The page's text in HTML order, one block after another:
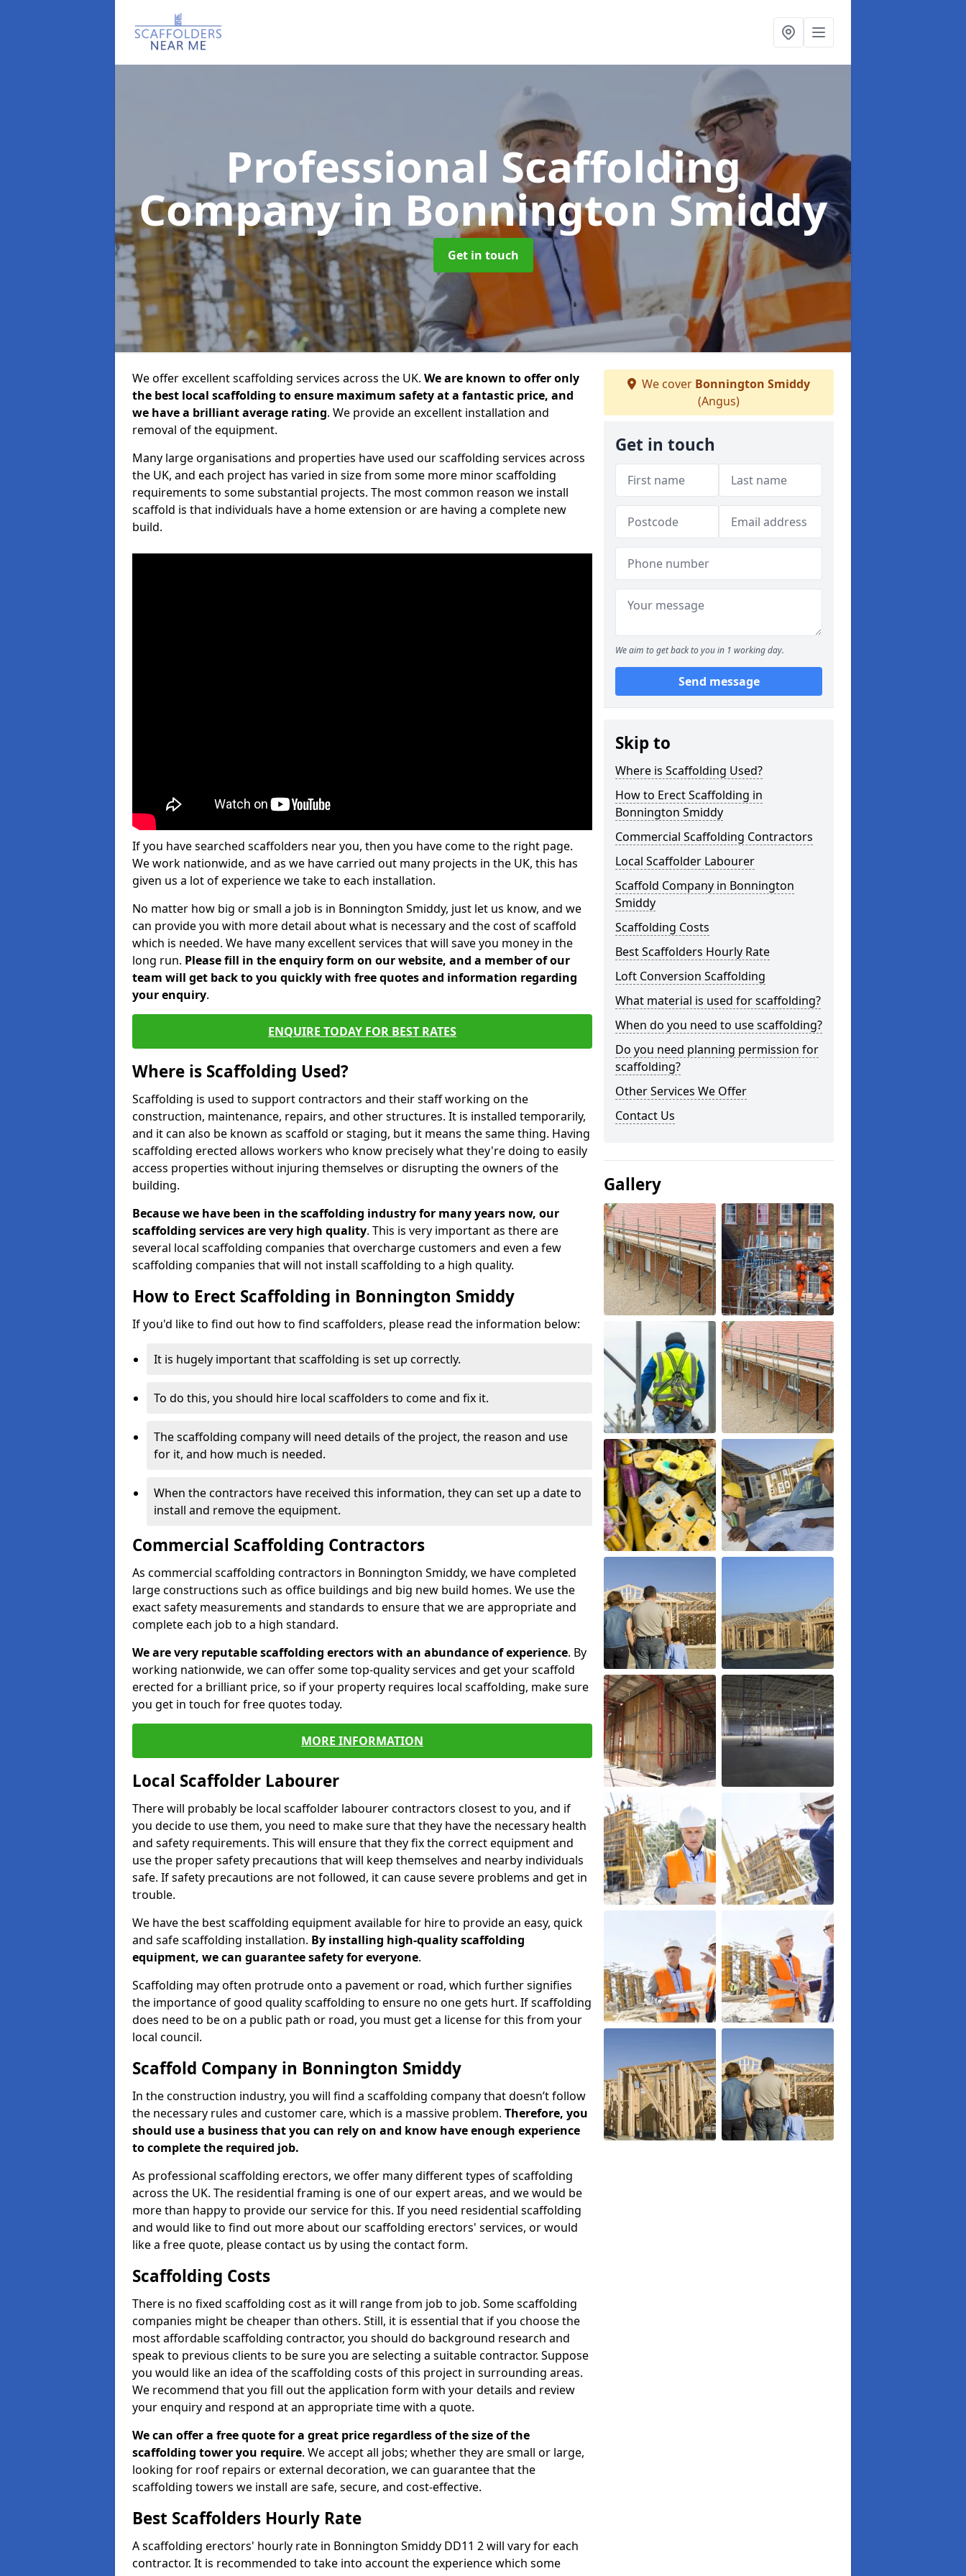
Professional Scaffolding
Companyin Bonnington Smiddy
Get in touch
We offer excellent scaffolding services across the UK. We are known to offer only
the best local scaffolding to ensure maximum safety at a fantastic price, and
we have a brilliant average rating. We provide an excellent installation and
removal of the equipment.
Many large organisations and properties have used our scaffolding services across
the UK, and each project has varied in size from some more minor scaffolding
requirements to some substantial projects. The most common reason we install
scaffold is that individuals have a home extension or are having a complete new
build.
If you have searched scaffolders near you, then you have come to the right page.
We work nationwide, and as we have carried out many projects in the UK, this has
given us a lot of experience we take to each installation.
No matter how big or small a job is in Bonnington Smiddy, just let us know, and we
can provide you with more detail about what is necessary and the cost of scaffold
which is needed. We have many excellent services that will save you money in the
long run. Please fill in the enquiry form on our website, and a member of our
team will get back to you quickly with free quotes and information regarding
your enquiry.
ENQUIRE TODAY FOR BEST RATES
Where is Scaffolding Used?
Scaffolding is used to support contractors and their staff working on the
construction, maintenance, repairs, and other structures. It is installed temporarily,
and it can also be known as scaffold or staging, but it means the same thing. Having
scaffolding erected allows workers who know precisely what they're doing to easily
access properties without injuring themselves or disrupting the owners of the
building.
Because we have been in the scaffolding industry for many years now, our
scaffolding services are very high quality. This is very important as there are
several local scaffolding companies that overcharge customers and even a few
scaffolding companies that will not install scaffolding to a high quality.
How to Erect Scaffolding in Bonnington Smiddy
If you'd like to find out how to find scaffolders, please read the information below:
It is hugely important that scaffolding is set up correctly.
To do this, you should hire local scaffolders to come and fix it.
The scaffolding company will need details of the project, the reason and use
for it, and how much is needed.
When the contractors have received this information, they can set up a date to
install and remove the equipment.
Commercial Scaffolding Contractors
As commercial scaffolding contractors in Bonnington Smiddy, we have completed
large constructions such as office buildings and big new build homes. We use the
exact safety measurements and standards to ensure that we are appropriate and
complete each job to a high standard.
We are very reputable scaffolding erectors with an abundance of experience. By
working nationwide, we can offer some top-quality services and get your scaffold
erected for a brilliant price, so if your property requires local scaffolding, make sure
you get in touch for free quotes today.
MORE INFORMATION
Local Scaffolder Labourer
There will probably be local scaffolder labourer contractors closest to you, and if
you decide to use them, you need to make sure that they have the necessary health
and safety requirements. This will ensure that they fix the correct equipment and
use the proper safety precautions that will keep themselves and nearby individuals
safe. If safety precautions are not followed, it can cause severe problems and get in
trouble.
We have the best scaffolding equipment available for hire to provide an easy, quick
and safe scaffolding installation. By installing high-quality scaffolding
equipment, we can guarantee safety for everyone.
Scaffolding may often protrude onto a pavement or road, which further signifies
the importance of good quality scaffolding to ensure no one gets hurt. If scaffolding
does need to be on a public path or road, you must get a license for this from your
local council.
Scaffold Company in Bonnington Smiddy
In the construction industry, you will find a scaffolding company that doesn’t follow
the necessary rules and customer care, which is a massive problem. Therefore, you
should use a business that you can rely on and know have enough experience
to complete the required job.
As professional scaffolding erectors, we offer many different types of scaffolding
across the UK. The residential framing is one of our expert areas, and we would be
more than happy to provide our service for this. If you need residential scaffolding
and would like to find out more about our scaffolding erectors' services, or would
like a free quote, please contact us by using the contact form.
Scaffolding Costs
There is no fixed scaffolding cost as it will range from job to job. Some scaffolding
companies might be cheaper than others. Still, it is essential that if you choose the
most affordable scaffolding contractor, you should do background research and
speak to previous clients to be sure you are selecting a suitable contractor. Suppose
you would like an idea of the scaffolding costs of this project in surrounding areas.
We recommend that you fill out the application form with your details and review
your enquiry and respond at an appropriate time with a quote.
We can offer a free quote for a great price regardless of the size of the
scaffolding tower you require. We accept all jobs; whether they are small or large,
looking for roof repairs or external decoration, we can guarantee that the
scaffolding towers we install are safe, secure, and cost-effective.
Best Scaffolders Hourly Rate
A scaffolding erectors' hourly rate in Bonnington Smiddy DD11 2 will vary for each
contractor. It is recommended to take into account the experience which some
We cover Bonnington Smiddy
(Angus)
Get in touch
We aim to get back to you in 1 working day.
Send message
Skip to
Where is Scaffolding Used?
How to Erect Scaffolding in
Bonnington Smiddy
Commercial Scaffolding Contractors
Local Scaffolder Labourer
Scaffold Company in Bonnington
Smiddy
Scaffolding Costs
Best Scaffolders Hourly Rate
Loft Conversion Scaffolding
What material is used for scaffolding?
When do you need to use scaffolding?
Do you need planning permission for
scaffolding?
Other Services We Offer
Contact Us
Gallery